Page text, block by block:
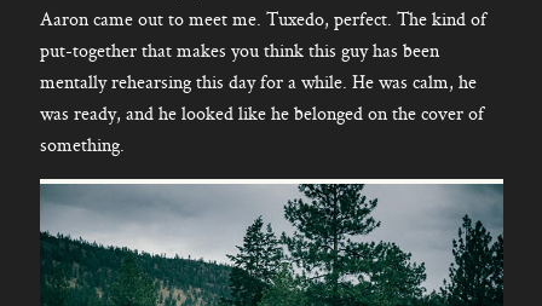
Aaron came out to meet me. Tuxedo, perfect. The kind of
put-together that makes you think this guy has been
mentally rehearsing this day for a while. He was calm, he
was ready, and he looked like he belonged on the cover of
something.